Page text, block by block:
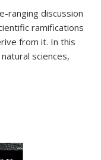
ranging discussion
ramifications
from it. In this
sciences,